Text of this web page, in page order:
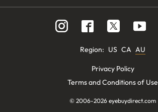
Region: US CA AU
Privacy Policy
Terms and Conditions of Use
© 2006-2026 eyebuydirect.com